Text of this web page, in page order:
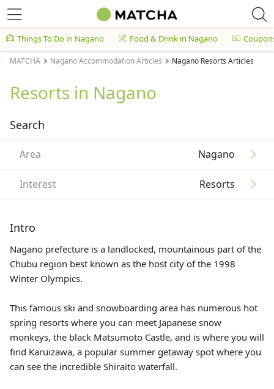
Things To Do in Nagano Food & Drink in Nagano
MATCHA Nagano Accommodation Articles Nagano Resorts Articles
Resorts in Nagano
Search
Area Nagano
Interest Resorts
Intro
Nagano prefecture is a landlocked, mountainous part of the
Chubu region best known as the host city of the 1998
Winter Olympics.
This famous ski and snowboarding area has numerous hot
spring resorts where you can meet Japanese snow
monkeys, the black Matsumoto Castle, and is where you will
find Karuizawa, a popular summer getaway spot where you
can see the incredible Shiraito waterfall.